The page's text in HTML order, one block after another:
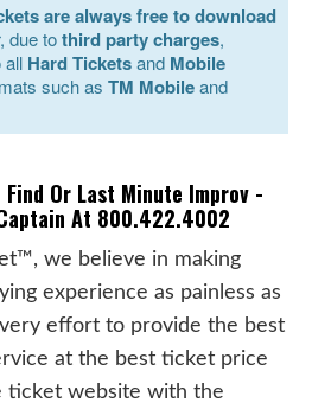
are always free to download
due tothird party charges,
all Hard Ticketsand Mobile
such as TM Mobileand
Or Last Minute Improv -
At 800.422.4002
we believe in making
experience as painless as
effort to provide the best
at the best ticket price
ticket website with the